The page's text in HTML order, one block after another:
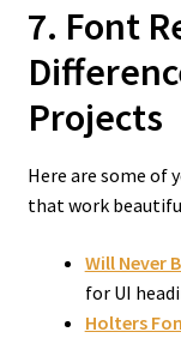
7. Font
Projects
Here are some of
that work
Will Never
for UI
Holters